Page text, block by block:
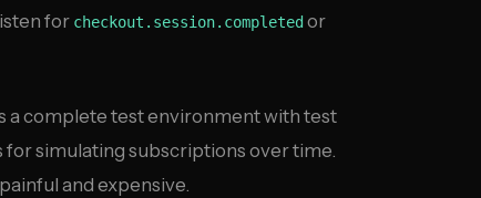
for checkout.session.completed or
a complete test environment with test
simulating subscriptions over time.
and expensive.